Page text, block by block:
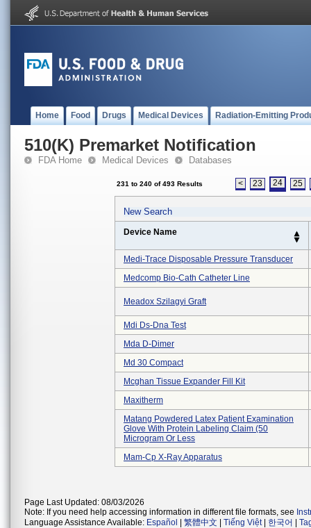
Home Food Drugs Medical Devices Radiation-Emitting
510(K) Premarket Notification
FDA Home Medical Devices Databases
231 to 240 of 493 Results < 23 24 25
New Search
Device Name
Medi-Trace Disposable Pressure Transducer
Medcomp Bio-Cath Catheter Line
Meadox Szilagyi Graft
Mdi Ds-Dna Test
Mda D-Dimer
Md 30 Compact
Mcghan Tissue Expander Fill Kit
Maxitherm
Matang Powdered Latex Patient Examination
Glove With Protein Labeling Claim (50
Microgram Or Less
Mam-Cp X-Ray Apparatus
Page Last Updated: 08/03/2026
Note: If you need help accessing information in different file formats, see
Language Assistance Available: Español 繁體中文 Tiếng Việt| 한국어